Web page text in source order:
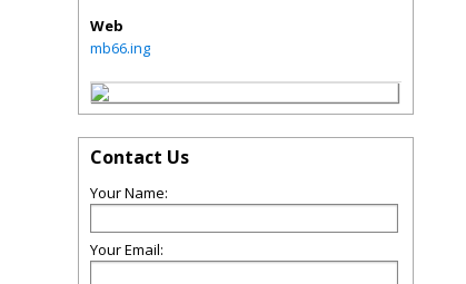
Web
mb66.ing
Contact Us
Your Name:
Your Email: